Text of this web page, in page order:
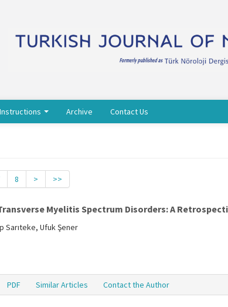
Instructions Archive Contact Us
8 > >>
Myelitis Spectrum Disorders: A
Sarıteke, Ufuk Şener
PDF Similar Articles Contact the Author